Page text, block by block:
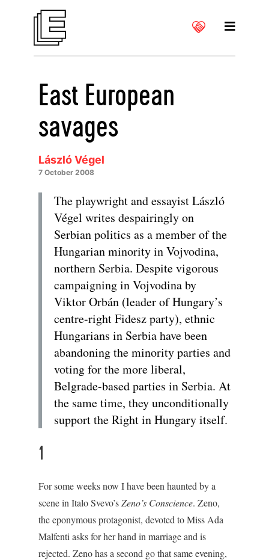
East European
savages
László Végel
7 October 2008
The playwright and essayist László
Végel writes despairingly on
Serbian politics as a member of the
Hungarian minority in Vojvodina,
northern Serbia. Despite vigorous
campaigning in Vojvodina by
Viktor Orbán (leader of Hungary’s
centre-right Fidesz party), ethnic
Hungarians in Serbia have been
abandoning the minority parties and
voting for the more liberal,
Belgrade-based parties in Serbia. At
the same time, they unconditionally
support the Right in Hungary itself.
1
For some weeks now I have been haunted by a
scene in Italo Svevo’sZeno’s Conscience. Zeno,
the eponymous protagonist, devoted to Miss Ada
Malfenti asks for her hand in marriage and is
rejected. Zeno has a second go that same evening,